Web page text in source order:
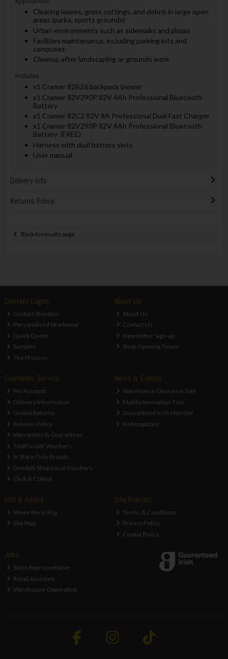
Clearing leaves, grass cuttings, and debris in large open
areas (parks, sports grounds)
Urban environments such as sidewalks and plazas
Facilities maintenance, including parking lots and
campuses
Cleanup after landscaping or grounds work
Includes:
x1 Cramer 82B26 backpack blower
x1 Cramer 82V290P 82V 4Ah Professional Bluetooth
Battery
x1 Cramer 82C2 82V 8A Professional Dual Fast Charger
x1 Cramer 82V290P 82V 4Ah Professional Bluetooth
Battery (FREE)
Harness with dual battery slots
User manual
Delivery Info
Returns Policy
Back to results page
Custom Logos
Custom Bundles
Personalised Workwear
Quick Quote
Samples
The Process
About Us
About Us
Contact Us
Newsletter Sign-up
Shop Opening Times
Customer Service
My Account
Delivery Information
Online Returns
Returns Policy
Warranties & Guarantees
ToolFix Gift Vouchers
In Store Only Brands
Dundalk Shop Local Vouchers
Click & Collect
News & Events
Warehouse Clearance Sale
Makita Innovation Tour
Guaranteed Irish Member
Redemptions
Info & Advice
Weee Recycling
Site Map
Site Policies
Terms & Conditions
Privacy Policy
Cookie Policy
Jobs
Sales Representative
Retail Assistant
Warehouse Opperative